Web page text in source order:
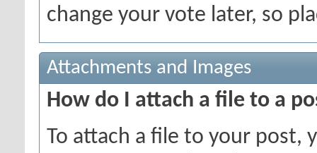
change your vote later, so
Attachments and Images
How do I attach a file to a
To attach a file to your post,